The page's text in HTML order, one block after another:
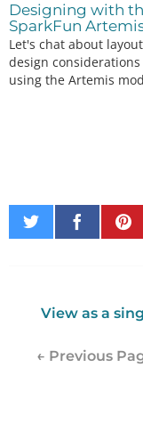
Designing with
SparkFun
Let's chat about
design
using the Artemis
Share
on
Share
on
Pin
It
View as a
← Previous